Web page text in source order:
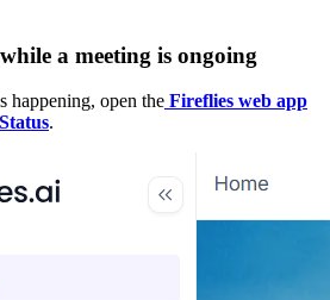
a meeting is ongoing
happening, open the Fireflies web app
.